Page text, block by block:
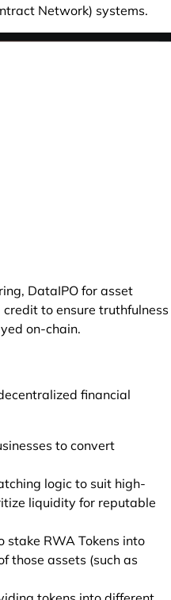
Network) systems.
DataIPO for asset
to ensure truthfulness
on-chain.
financial
to convert
logic to suit high-
liquidity for reputable
stake RWA Tokens into
those assets (such as